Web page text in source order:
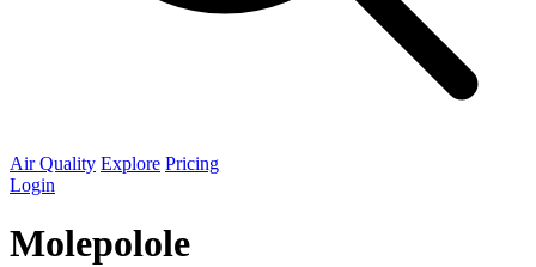
Air Quality Explore Pricing
Login
Molepolole